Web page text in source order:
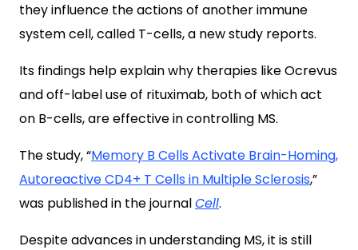
they influence the actions of another immune
system cell, called T-cells, a new study reports.
Its findings help explain why therapies like Ocrevus
and off-label use of rituximab, both of which act
on B-cells, are effective in controlling MS.
The study, “Memory B Cells Activate Brain-Homing,
Autoreactive CD4+ T Cells in Multiple Sclerosis,”
was published in the journalCell.
Despite advances in understanding MS, it is still